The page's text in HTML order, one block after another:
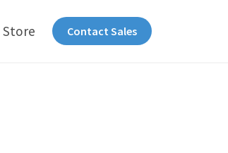
Store Contact Sales